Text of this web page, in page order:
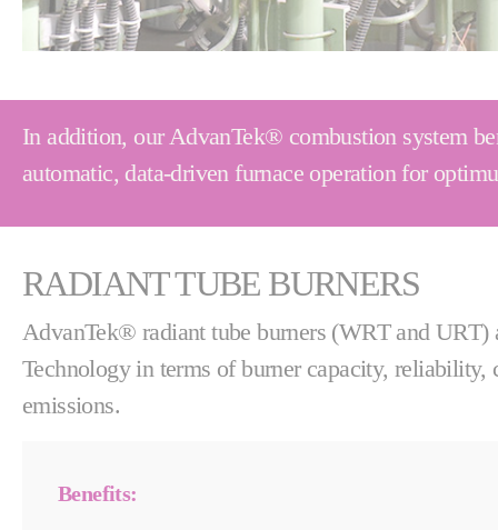
In addition, our AdvanTek® combustion system
automatic, data-driven furnace operation for
RADIANT TUBE BURNERS
AdvanTek® radiant tube burners (WRT and URT)
Technology in terms of burner capacity, reliability,
emissions.
Benefits: